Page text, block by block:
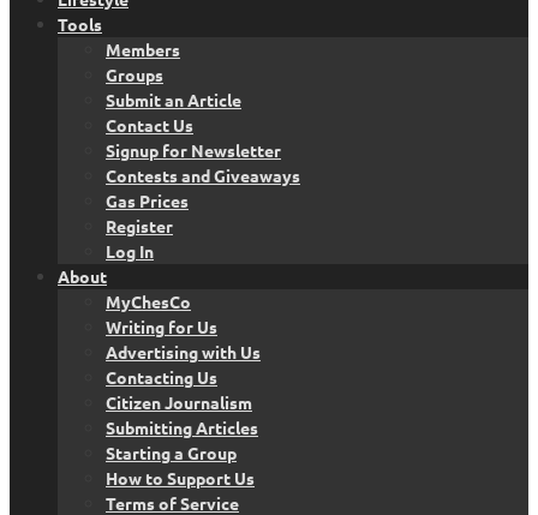
Tools
Members
Groups
Submit an Article
Contact Us
Signup for Newsletter
Contests and Giveaways
Gas Prices
Register
Log In
About
MyChesCo
Writing for Us
Advertising with Us
Contacting Us
Citizen Journalism
Submitting Articles
Starting a Group
How to Support Us
Terms of Service